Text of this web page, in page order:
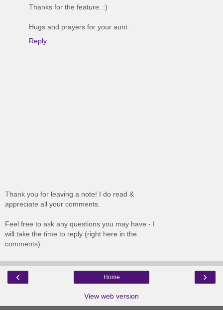
Thanks for the feature. :)
Hugs and prayers for your aunt.
Reply
Thank you for leaving a note! I do read &
appreciate all your comments.
Feel free to ask any questions you may have - I
will take the time to reply (right here in the
comments).
‹ ›
Home
View web version